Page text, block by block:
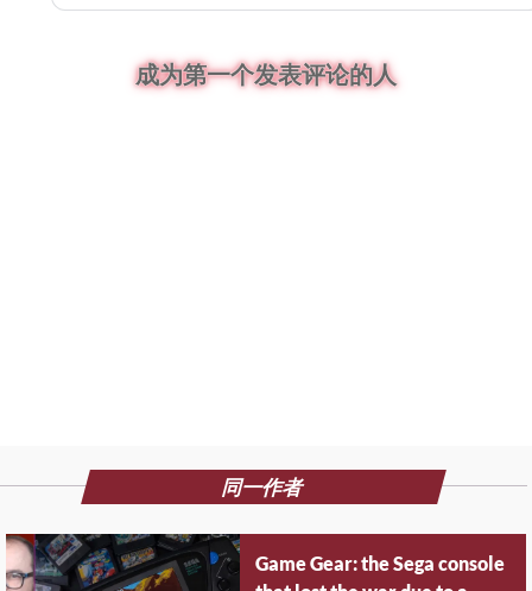
成为第一个发表评论的人
同一作者
Game Gear: the Sega console